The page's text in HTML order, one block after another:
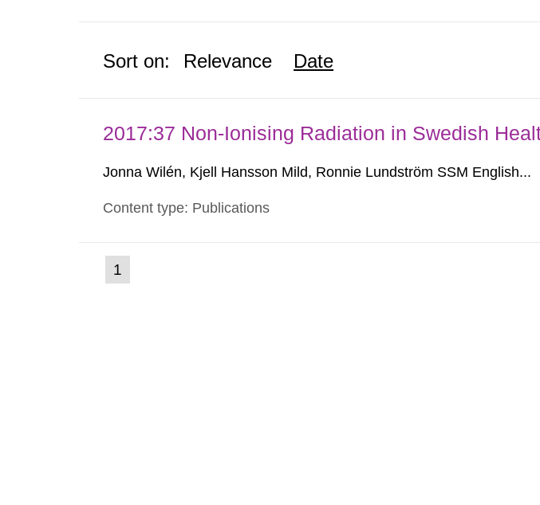
Sort on: Relevance Date
2017:37 Non-Ionising Radiation in Swedish
Jonna Wilén, Kjell Hansson Mild, Ronnie Lundström SSM English...
Content type: Publications
Go
to
1